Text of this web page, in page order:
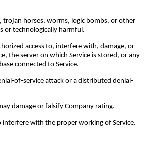
trojan horses, worms, logic bombs, or other
or technologically harmful.
access to, interfere with, damage, or
the server on which Service is stored, or any
connected to Service.
of-service attack or a distributed denial-
damage or falsify Company rating.
with the proper working of Service.